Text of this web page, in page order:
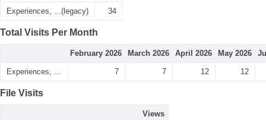
Experiences, ...(legacy) 34
Total Visits Per Month
February 2026 March 2026 April 2026 May 2026
Experiences, ... 7 7 12 12
File Visits
Views